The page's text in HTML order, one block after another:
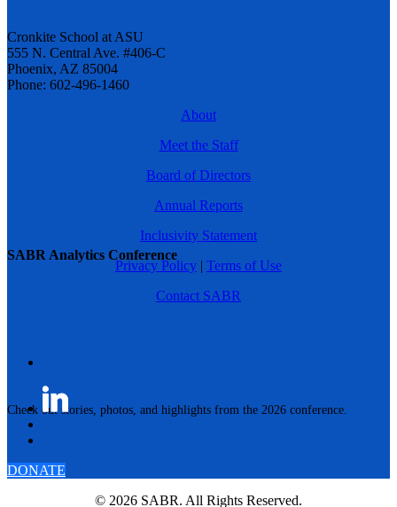
SABR Analytics Conference
Check out stories, photos, and highlights from the 2026 conference.
Cronkite School at ASU
555 N. Central Ave. #406-C
Phoenix, AZ 85004
Phone: 602-496-1460
About
Meet the Staff
Board of Directors
Annual Reports
Inclusivity Statement
Privacy Policy | Terms of Use
Contact SABR
DONATE
© 2026 SABR. All Rights Reserved.